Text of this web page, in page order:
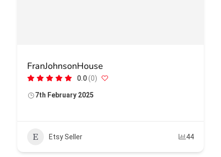
FranJohnsonHouse
0.0(0)
7th February 2025
Etsy Seller 44